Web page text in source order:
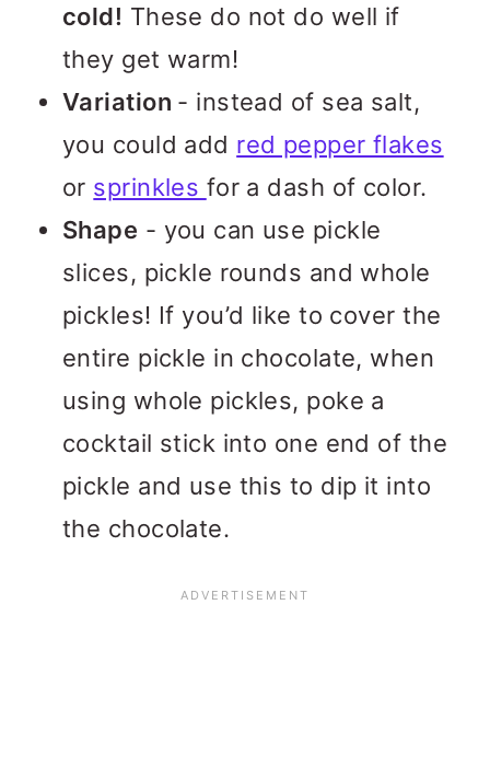
cold! These do not do well if
they get warm!
Variation - instead of sea salt,
you could add red pepper flakes
or sprinkles for a dash of color.
Shape - you can use pickle
slices, pickle rounds and whole
pickles! If you’d like to cover the
entire pickle in chocolate, when
using whole pickles, poke a
cocktail stick into one end of the
pickle and use this to dip it into
the chocolate.